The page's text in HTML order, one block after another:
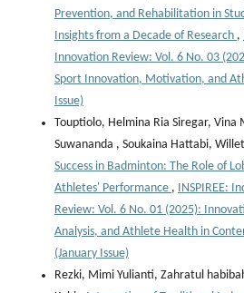
Prevention, and Rehabilitation in
Insights from a Decade of Research ,
Innovation Review: Vol. 6 No. 03
Sport Innovation, Motivation, and
Issue)
Touptiolo, Helmina Ria Siregar, Vina
Suwananda , Soukaina Hattabi,
Success in Badminton: The Role of
Athletes' Performance ,
INSPIREE:
Review: Vol. 6 No. 01 (2025):
Analysis, and Athlete Health in
(January Issue)
Rezki, Mimi Yulianti, Zahratul